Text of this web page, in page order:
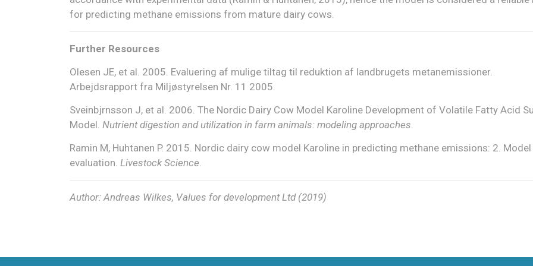
for predicting methane emissions from mature dairy cows.
Further Resources
Olesen JE, et al. 2005. Evaluering af mulige tiltag til reduktion af landbrugets metanemissioner.
Arbejdsrapport fra Miljøstyrelsen Nr. 11 2005.
Sveinbjrnsson J, et al. 2006. The Nordic Dairy Cow Model Karoline Development of Volatile Fatty Acid
Model. Nutrient digestion and utilization in farm animals: modeling approaches.
Ramin M, Huhtanen P. 2015. Nordic dairy cow model Karoline in predicting methane emissions: 2. Model
evaluation. Livestock Science.
Author: Andreas Wilkes, Values for development Ltd (2019)